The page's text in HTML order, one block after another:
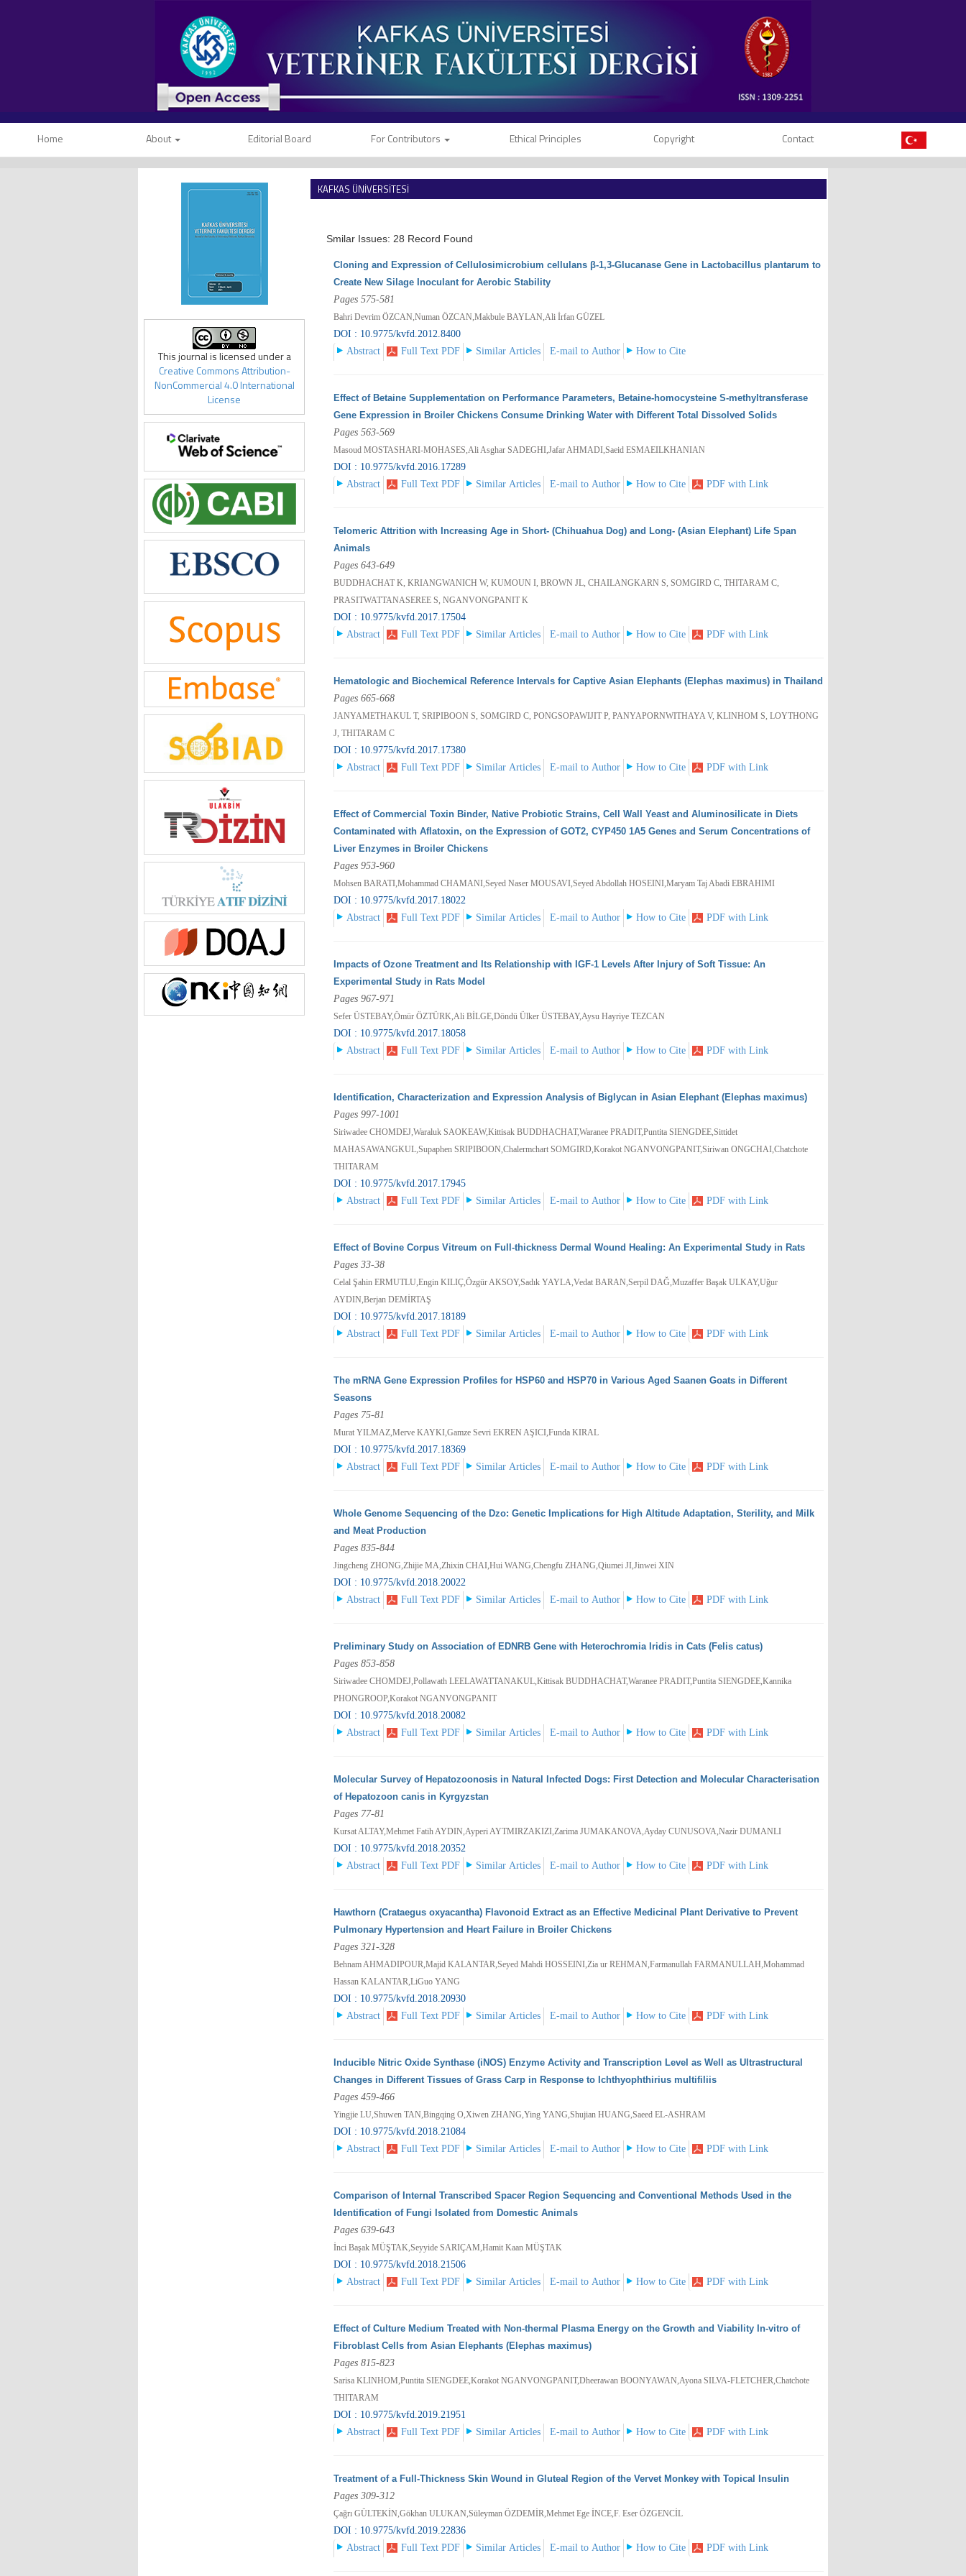
Home About Editorial Board For Contributors Ethical Principles Copyright Contact
This journal is licensed under a
Creative Commons Attribution-
NonCommercial 4.0 International
License
KAFKAS ÜNİVERSİTESİ
Smilar Issues: 28 Record Found
Cloning and Expression of Cellulosimicrobium cellulans β-1,3-Glucanase Gene in Lactobacillus plantarum to
Create New Silage Inoculant for Aerobic Stability
Pages 575-581
Bahri Devrim ÖZCAN,Numan ÖZCAN,Makbule BAYLAN,Ali İrfan GÜZEL
DOI : 10.9775/kvfd.2012.8400
Abstract
Full Text PDF Similar Articles E-mail to Author How to Cite
Effect of Betaine Supplementation on Performance Parameters, Betaine-homocysteine S-methyltransferase
Gene Expression in Broiler Chickens Consume Drinking Water with Different Total Dissolved Solids
Pages 563-569
Masoud MOSTASHARI-MOHASES,Ali Asghar SADEGHI,Jafar AHMADI,Saeid ESMAEILKHANIAN
DOI : 10.9775/kvfd.2016.17289
Abstract
Full Text PDF Similar Articles E-mail to Author How to Cite PDF with Link
Telomeric Attrition with Increasing Age in Short- (Chihuahua Dog) and Long- (Asian Elephant) Life Span
Animals
Pages 643-649
BUDDHACHAT K, KRIANGWANICH W, KUMOUN I, BROWN JL, CHAILANGKARN S, SOMGIRD C, THITARAM C,
PRASITWATTANASEREE S, NGANVONGPANIT K
DOI : 10.9775/kvfd.2017.17504
Abstract
Full Text PDF Similar Articles E-mail to Author How to Cite PDF with Link
Hematologic and Biochemical Reference Intervals for Captive Asian Elephants (Elephas maximus) in Thailand
Pages 665-668
JANYAMETHAKUL T, SRIPIBOON S, SOMGIRD C, PONGSOPAWIJIT P, PANYAPORNWITHAYA V, KLINHOM S, LOYTHONG
J, THITARAM C
DOI : 10.9775/kvfd.2017.17380
Abstract
Full Text PDF Similar Articles E-mail to Author How to Cite PDF with Link
Effect of Commercial Toxin Binder, Native Probiotic Strains, Cell Wall Yeast and Aluminosilicate in Diets
Contaminated with Aflatoxin, on the Expression of GOT2, CYP450 1A5 Genes and Serum Concentrations of
Liver Enzymes in Broiler Chickens
Pages 953-960
Mohsen BARATI,Mohammad CHAMANI,Seyed Naser MOUSAVI,Seyed Abdollah HOSEINI,Maryam Taj Abadi EBRAHIMI
DOI : 10.9775/kvfd.2017.18022
Abstract
Full Text PDF Similar Articles E-mail to Author How to Cite PDF with Link
Impacts of Ozone Treatment and Its Relationship with IGF-1 Levels After Injury of Soft Tissue: An
Experimental Study in Rats Model
Pages 967-971
Sefer ÜSTEBAY,Ömür ÖZTÜRK,Ali BİLGE,Döndü Ülker ÜSTEBAY,Aysu Hayriye TEZCAN
DOI : 10.9775/kvfd.2017.18058
Abstract
Full Text PDF Similar Articles E-mail to Author How to Cite PDF with Link
Identification, Characterization and Expression Analysis of Biglycan in Asian Elephant (Elephas maximus)
Pages 997-1001
Siriwadee CHOMDEJ,Waraluk SAOKEAW,Kittisak BUDDHACHAT,Waranee PRADIT,Puntita SIENGDEE,Sittidet
MAHASAWANGKUL,Supaphen SRIPIBOON,Chalermchart SOMGIRD,Korakot NGANVONGPANIT,Siriwan ONGCHAI,Chatchote
THITARAM
DOI : 10.9775/kvfd.2017.17945
Abstract
Full Text PDF Similar Articles E-mail to Author How to Cite PDF with Link
Effect of Bovine Corpus Vitreum on Full-thickness Dermal Wound Healing: An Experimental Study in Rats
Pages 33-38
Celal Şahin ERMUTLU,Engin KILIÇ,Özgür AKSOY,Sadık YAYLA,Vedat BARAN,Serpil DAĞ,Muzaffer Başak ULKAY,Uğur
AYDIN,Berjan DEMİRTAŞ
DOI : 10.9775/kvfd.2017.18189
Abstract
Full Text PDF Similar Articles E-mail to Author How to Cite PDF with Link
The mRNA Gene Expression Profiles for HSP60 and HSP70 in Various Aged Saanen Goats in Different
Seasons
Pages 75-81
Murat YILMAZ,Merve KAYKI,Gamze Sevri EKREN AŞICI,Funda KIRAL
DOI : 10.9775/kvfd.2017.18369
Abstract
Full Text PDF Similar Articles E-mail to Author How to Cite PDF with Link
Whole Genome Sequencing of the Dzo: Genetic Implications for High Altitude Adaptation, Sterility, and Milk
and Meat Production
Pages 835-844
Jingcheng ZHONG,Zhijie MA,Zhixin CHAI,Hui WANG,Chengfu ZHANG,Qiumei JI,Jinwei XIN
DOI : 10.9775/kvfd.2018.20022
Abstract
Full Text PDF Similar Articles E-mail to Author How to Cite PDF with Link
Preliminary Study on Association of EDNRB Gene with Heterochromia Iridis in Cats (Felis catus)
Pages 853-858
Siriwadee CHOMDEJ,Pollawath LEELAWATTANAKUL,Kittisak BUDDHACHAT,Waranee PRADIT,Puntita SIENGDEE,Kannika
PHONGROOP,Korakot NGANVONGPANIT
DOI : 10.9775/kvfd.2018.20082
Abstract
Full Text PDF Similar Articles E-mail to Author How to Cite PDF with Link
Molecular Survey of Hepatozoonosis in Natural Infected Dogs: First Detection and Molecular Characterisation
of Hepatozoon canis in Kyrgyzstan
Pages 77-81
Kursat ALTAY,Mehmet Fatih AYDIN,Ayperi AYTMIRZAKIZI,Zarima JUMAKANOVA,Ayday CUNUSOVA,Nazir DUMANLI
DOI : 10.9775/kvfd.2018.20352
Abstract
Full Text PDF Similar Articles E-mail to Author How to Cite PDF with Link
Hawthorn (Crataegus oxyacantha) Flavonoid Extract as an Effective Medicinal Plant Derivative to Prevent
Pulmonary Hypertension and Heart Failure in Broiler Chickens
Pages 321-328
Behnam AHMADIPOUR,Majid KALANTAR,Seyed Mahdi HOSSEINI,Zia ur REHMAN,Farmanullah FARMANULLAH,Mohammad
Hassan KALANTAR,LiGuo YANG
DOI : 10.9775/kvfd.2018.20930
Abstract
Full Text PDF Similar Articles E-mail to Author How to Cite PDF with Link
Inducible Nitric Oxide Synthase (iNOS) Enzyme Activity and Transcription Level as Well as Ultrastructural
Changes in Different Tissues of Grass Carp in Response to Ichthyophthirius multifiliis
Pages 459-466
Yingjie LU,Shuwen TAN,Bingqing O,Xiwen ZHANG,Ying YANG,Shujian HUANG,Saeed EL-ASHRAM
DOI : 10.9775/kvfd.2018.21084
Abstract
Full Text PDF Similar Articles E-mail to Author How to Cite PDF with Link
Comparison of Internal Transcribed Spacer Region Sequencing and Conventional Methods Used in the
Identification of Fungi Isolated from Domestic Animals
Pages 639-643
İnci Başak MÜŞTAK,Seyyide SARIÇAM,Hamit Kaan MÜŞTAK
DOI : 10.9775/kvfd.2018.21506
Abstract
Full Text PDF Similar Articles E-mail to Author How to Cite PDF with Link
Effect of Culture Medium Treated with Non-thermal Plasma Energy on the Growth and Viability In-vitro of
Fibroblast Cells from Asian Elephants (Elephas maximus)
Pages 815-823
Sarisa KLINHOM,Puntita SIENGDEE,Korakot NGANVONGPANIT,Dheerawan BOONYAWAN,Ayona SILVA-FLETCHER,Chatchote
THITARAM
DOI : 10.9775/kvfd.2019.21951
Abstract
Full Text PDF Similar Articles E-mail to Author How to Cite PDF with Link
Treatment of a Full-Thickness Skin Wound in Gluteal Region of the Vervet Monkey with Topical Insulin
Pages 309-312
Çağrı GÜLTEKİN,Gökhan ULUKAN,Süleyman ÖZDEMİR,Mehmet Ege İNCE,F. Eser ÖZGENCİL
DOI : 10.9775/kvfd.2019.22836
Abstract
Full Text PDF Similar Articles E-mail to Author How to Cite PDF with Link